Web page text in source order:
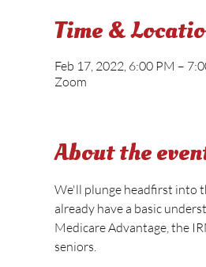
Time &
Feb 17, 2022, 6:00 PM –
Zoom
About the
We'll plunge headfirst into
already have a basic
Medicare Advantage, the
seniors.